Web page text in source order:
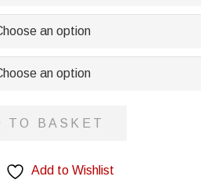
£8.95
TO BASKET
Add to Wishlist